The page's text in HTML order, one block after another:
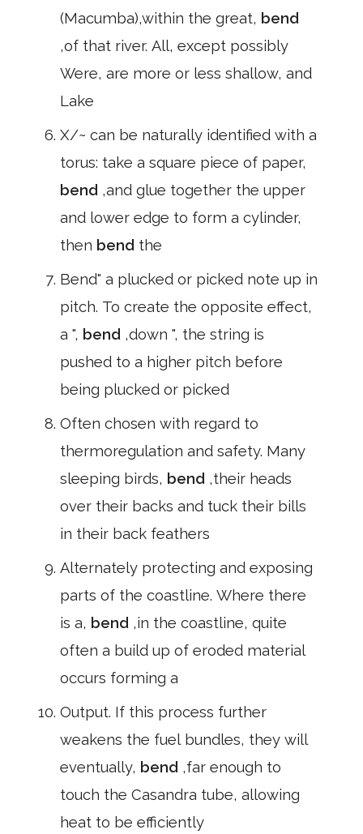
(Macumba),within the great, bend
,of that river. All, except possibly
Were, are more or less shallow, and
Lake
X/~ can be naturally identified with a
torus: take a square piece of paper,
bend ,and glue together the upper
and lower edge to form a cylinder,
then bend the
Bend" a plucked or picked note up in
pitch. To create the opposite effect,
a ", bend ,down ", the string is
pushed to a higher pitch before
being plucked or picked
Often chosen with regard to
thermoregulation and safety. Many
sleeping birds, bend ,their heads
over their backs and tuck their bills
in their back feathers
Alternately protecting and exposing
parts of the coastline. Where there
is a, bend ,in the coastline, quite
often a build up of eroded material
occurs forming a
Output. If this process further
weakens the fuel bundles, they will
eventually, bend ,far enough to
touch the Casandra tube, allowing
heat to be efficiently